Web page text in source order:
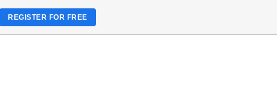
REGISTER FOR FREE